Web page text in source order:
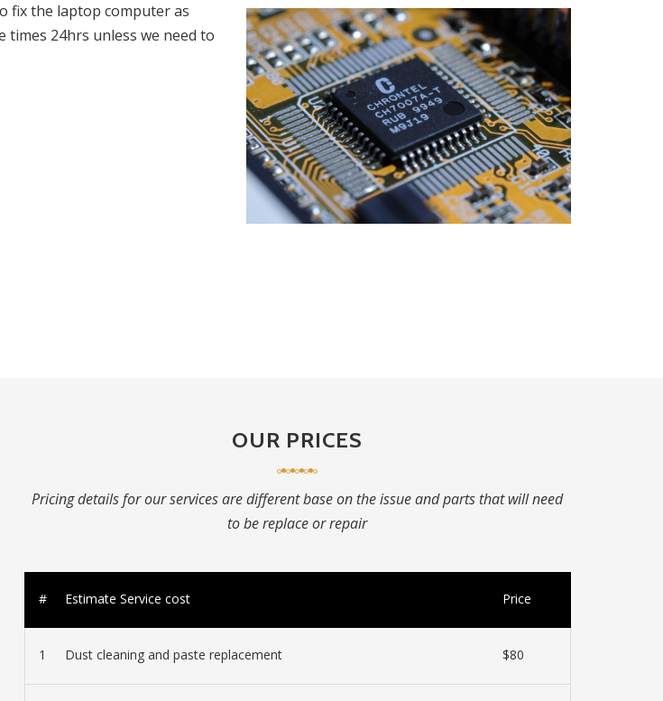
fix the laptop computer as
times 24hrs unless we need to
OUR PRICES
Pricing details for our services are different base on the issue and parts that will need
to be replace or repair
# Estimate Service cost Price
1 Dust cleaning and paste replacement $80